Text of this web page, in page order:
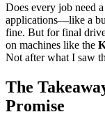
Does every job need
applications—like a
fine. But for final
on machines like the
Not after what I saw
The
Promise